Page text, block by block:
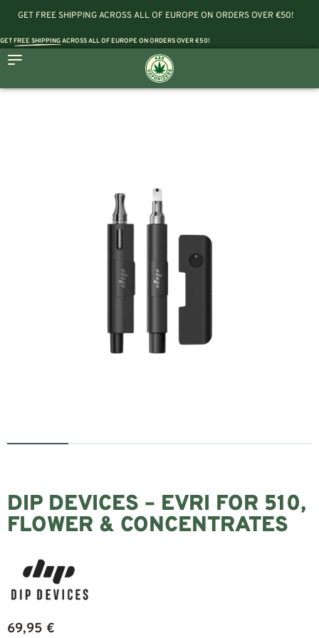
GET FREE SHIPPING ACROSS ALL OF EUROPE ON ORDERS OVER €50!
GETFREE SHIPPINGACROSS ALL OF EUROPE ON ORDERS OVER €50!
DIP DEVICES – EVRI FOR 510,
FLOWER & CONCENTRATES
69,95 €